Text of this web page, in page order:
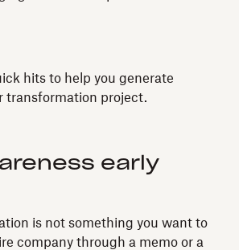
hits to help you generate
transformation project.
early
is not something you want to
company through a memo or a